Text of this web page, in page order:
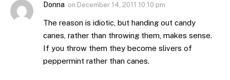
Donna on December 14, 2011 10:10 pm
The reason is idiotic, but handing out candy
canes, rather than throwing them, makes sense.
If you throw them they become slivers of
peppermint rather than canes.